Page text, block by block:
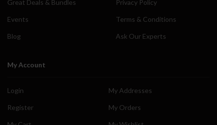
Great Deals & Bundles
Events
Blog
Privacy Policy
Terms & Conditions
Ask Our Experts
My Account
Login
Register
My Addresses
My Orders